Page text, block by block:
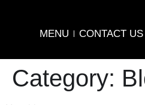
MENU CONTACT US
Category: